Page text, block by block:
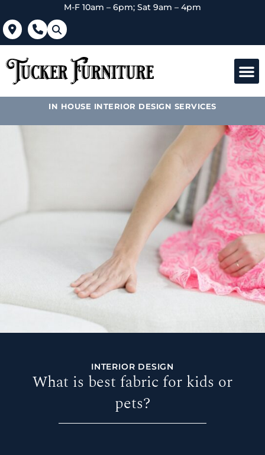
M-F 10am – 6pm; Sat 9am – 4pm
IN HOUSE INTERIOR DESIGN SERVICES
INTERIOR DESIGN
What is best fabric for kids or
pets?